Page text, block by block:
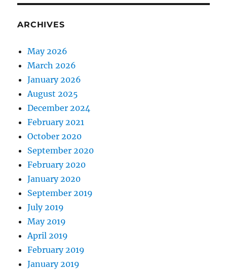
ARCHIVES
May 2026
March 2026
January 2026
August 2025
December 2024
February 2021
October 2020
September 2020
February 2020
January 2020
September 2019
July 2019
May 2019
April 2019
February 2019
January 2019